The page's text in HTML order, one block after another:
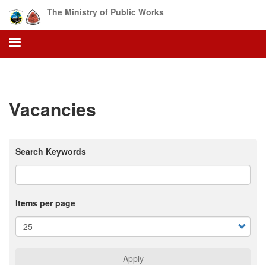
main
content
The Ministry of Public Works
Vacancies
Search Keywords
Items per page
Apply